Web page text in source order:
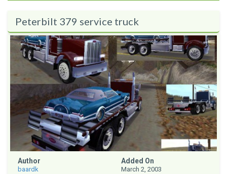
Peterbilt 379 service truck
Author
baardk
Added On
March 2, 2003